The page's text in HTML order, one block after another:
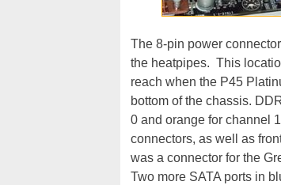
The 8-pin power
the heatpipes. This
reach when the P45
bottom of the chassis.
0 and orange for channel
connectors, as well as
was a connector for the
Two more SATA ports in